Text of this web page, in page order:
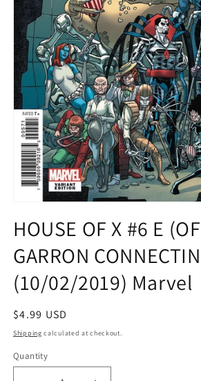
1
in
modal
HOUSE OF X #6 E
GARRON
(10/02/2019) Marvel
Regular
price
$4.99 USD
Shipping calculated at checkout.
Quantity
Quantity